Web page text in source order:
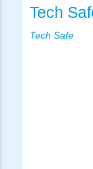
Tech
Tech Safe